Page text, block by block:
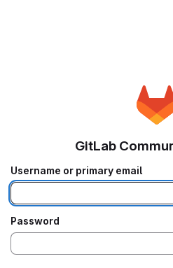
GitLab
Username or primary email
Password